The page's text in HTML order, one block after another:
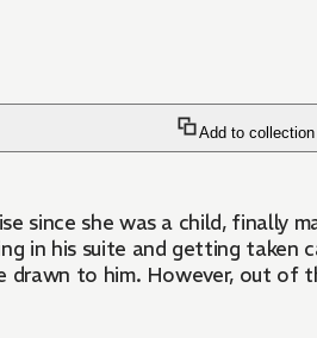
Add to collection
since she was a child, finally
in his suite and getting
to him. However, out of